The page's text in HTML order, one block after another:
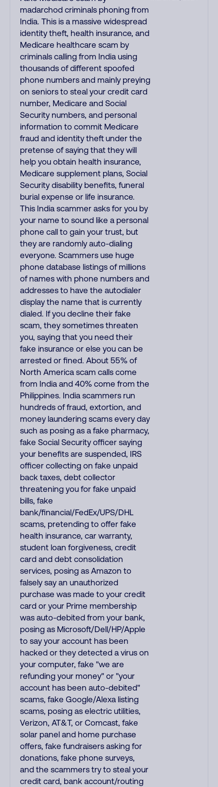
madarchod criminals phoning from
India. This is a massive widespread
identity theft, health insurance, and
Medicare healthcare scam by
criminals calling from India using
thousands of different spoofed
phone numbers and mainly preying
on seniors to steal your credit card
number, Medicare and Social
Security numbers, and personal
information to commit Medicare
fraud and identity theft under the
pretense of saying that they will
help you obtain health insurance,
Medicare supplement plans, Social
Security disability benefits, funeral
burial expense or life insurance.
This India scammer asks for you by
your name to sound like a personal
phone call to gain your trust, but
they are randomly auto-dialing
everyone. Scammers use huge
phone database listings of millions
of names with phone numbers and
addresses to have the autodialer
display the name that is currently
dialed. If you decline their fake
scam, they sometimes threaten
you, saying that you need their
fake insurance or else you can be
arrested or fined. About 55% of
North America scam calls come
from India and 40% come from the
Philippines. India scammers run
hundreds of fraud, extortion, and
money laundering scams every day
such as posing as a fake pharmacy,
fake Social Security officer saying
your benefits are suspended, IRS
officer collecting on fake unpaid
back taxes, debt collector
threatening you for fake unpaid
bills, fake
bank/financial/FedEx/UPS/DHL
scams, pretending to offer fake
health insurance, car warranty,
student loan forgiveness, credit
card and debt consolidation
services, posing as Amazon to
falsely say an unauthorized
purchase was made to your credit
card or your Prime membership
was auto-debited from your bank,
posing as Microsoft/Dell/HP/Apple
to say your account has been
hacked or they detected a virus on
your computer, fake "we are
refunding your money" or "your
account has been auto-debited"
scams, fake Google/Alexa listing
scams, posing as electric utilities,
Verizon, AT&T, or Comcast, fake
solar panel and home purchase
offers, fake fundraisers asking for
donations, fake phone surveys,
and the scammers try to steal your
credit card, bank account/routing